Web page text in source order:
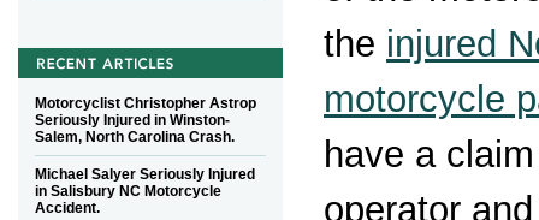
the injured
motorcycle
have a
operator
Motorcyclist Christopher Astrop
Seriously Injured in Winston-
Salem, North Carolina Crash.
Michael Salyer Seriously Injured
in Salisbury NC Motorcycle
Accident.